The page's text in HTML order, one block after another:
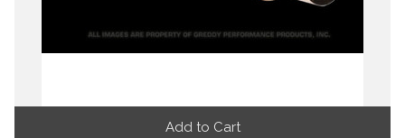
Add to Cart